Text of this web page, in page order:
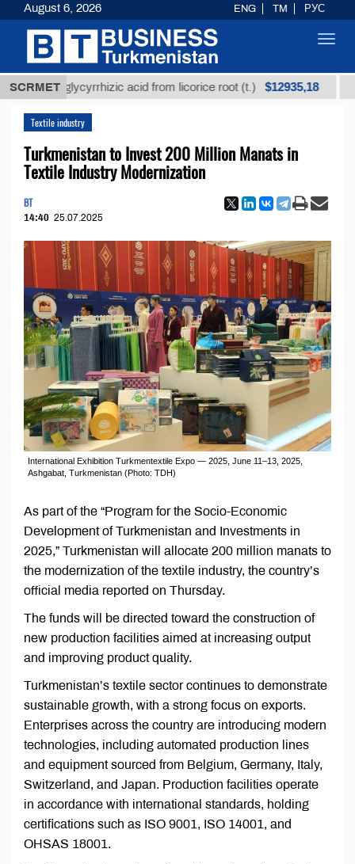
SCRMET
glycyrrhizic acid from licorice root (t.) $12935,18
Textile industry
Turkmenistan to Invest 200 Million Manats in
Textile Industry Modernization
BT
14:40 25.07.2025
International Exhibition Turkmentextile Expo — 2025, June 11–13, 2025,
Ashgabat, Turkmenistan (Photo: TDH)
As part of the “Program for the Socio-Economic
Development of Turkmenistan and Investments in
2025,” Turkmenistan will allocate 200 million manats to
the modernization of the textile industry, the country’s
official media reported on Thursday.
The funds will be directed toward the construction of
new production facilities aimed at increasing output
and improving product quality.
Turkmenistan’s textile sector continues to demonstrate
sustainable growth, with a strong focus on exports.
Enterprises across the country are introducing modern
technologies, including automated production lines
and equipment sourced from Belgium, Germany, Italy,
Switzerland, and Japan. Production facilities operate
in accordance with international standards, holding
certifications such as ISO 9001, ISO 14001, and
OHSAS 18001.
August 6, 2026 ENG TM РУС